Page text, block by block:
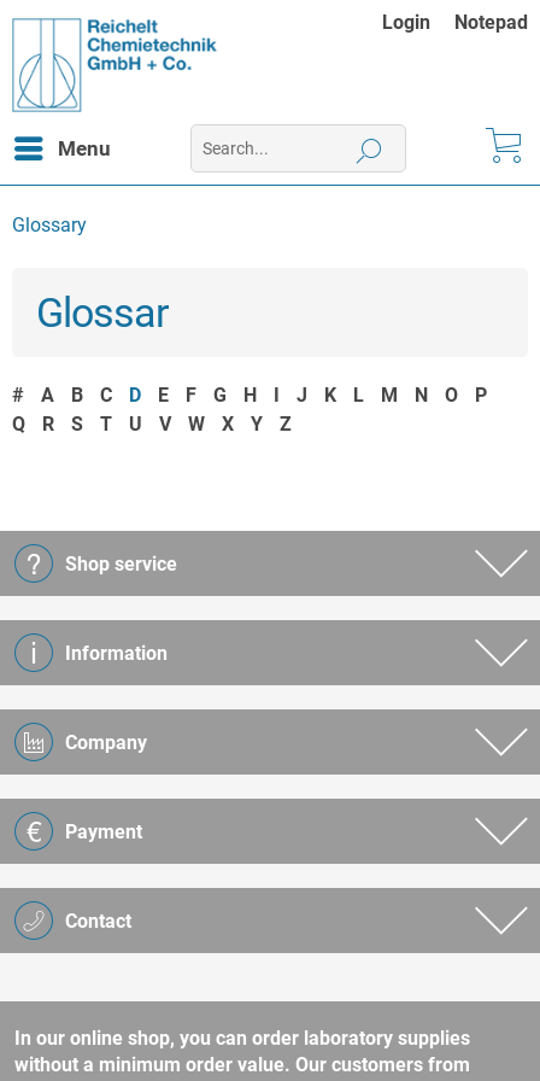
Login Notepad
Menu
Glossary
Glossar
# A B C D E F G H I J K L M N O
P
Q
R S T U V W X Y Z
Contact
Shop service
Information
Company
Payment
In our online shop, you can order laboratory supplies
without a minimum order value. Our customers from